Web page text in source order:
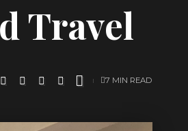
Travel
7 MIN READ